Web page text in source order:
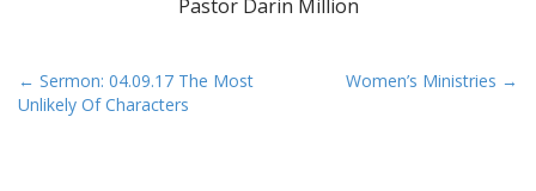
Pastor Darin Million
P
o
← Sermon: 04.09.17 The Most
Unlikely Of Characters
Women’s Ministries →